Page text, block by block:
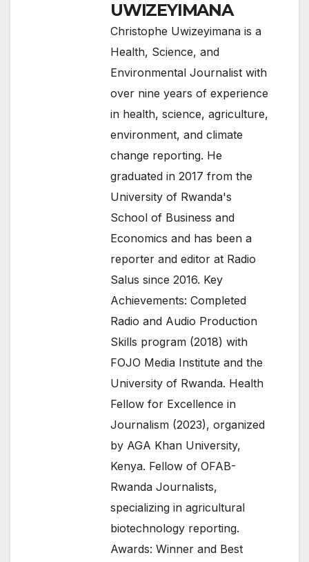
UWIZEYIMANA
Christophe Uwizeyimana is a
Health, Science, and
Environmental Journalist with
over nine years of experience
in health, science, agriculture,
environment, and climate
change reporting. He
graduated in 2017 from the
University of Rwanda's
School of Business and
Economics and has been a
reporter and editor at Radio
Salus since 2016. Key
Achievements: Completed
Radio and Audio Production
Skills program (2018) with
FOJO Media Institute and the
University of Rwanda. Health
Fellow for Excellence in
Journalism (2023), organized
by AGA Khan University,
Kenya. Fellow of OFAB-
Rwanda Journalists,
specializing in agricultural
biotechnology reporting.
Awards: Winner and Best